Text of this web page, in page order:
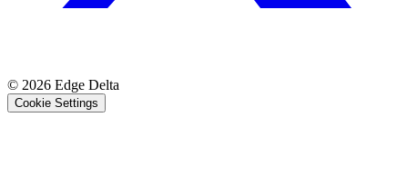
© 2026 Edge Delta
Cookie Settings